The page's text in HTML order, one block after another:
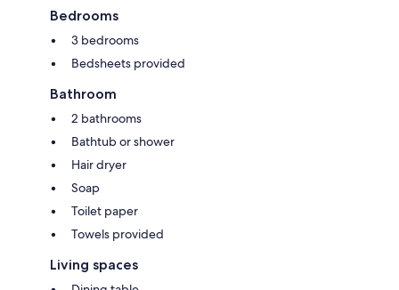
Bedrooms
3 bedrooms
Bedsheets provided
Bathroom
2 bathrooms
Bathtub or shower
Hair dryer
Soap
Toilet paper
Towels provided
Living spaces